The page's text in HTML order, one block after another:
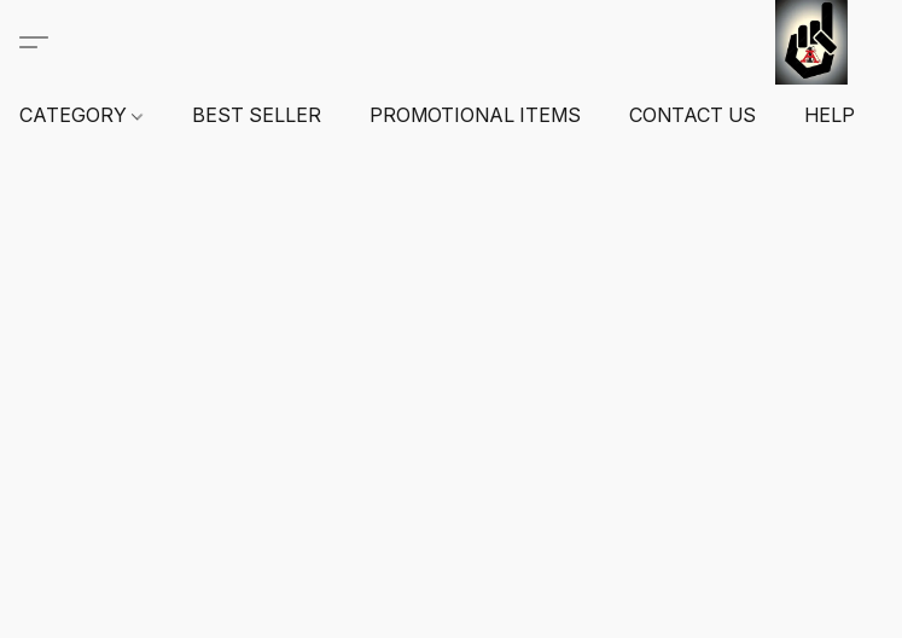
CATEGORY BEST SELLER PROMOTIONAL ITEMS CONTACT US HELP